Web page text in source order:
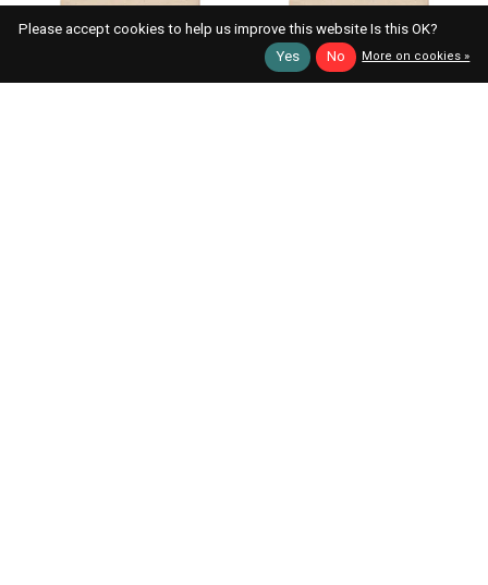
Tea Towel I Know This
Doesn't Belong Here
Please accept cookies to help us improve this website Is this OK?
Yes
No More on cookies »